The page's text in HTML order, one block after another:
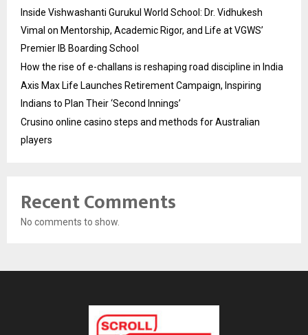
Inside Vishwashanti Gurukul World School: Dr. Vidhukesh
Vimal on Mentorship, Academic Rigor, and Life at VGWS’
Premier IB Boarding School
How the rise of e-challans is reshaping road discipline in India
Axis Max Life Launches Retirement Campaign, Inspiring
Indians to Plan Their ‘Second Innings’
Crusino online casino steps and methods for Australian
players
Recent Comments
No comments to show.